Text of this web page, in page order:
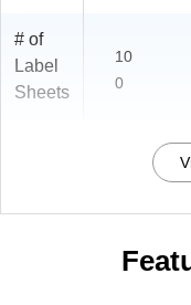
# of
Label
Sheets
10
0